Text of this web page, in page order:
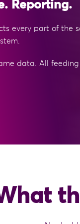
Reporting.
every part of the
data. All feeding